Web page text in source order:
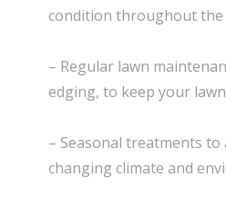
condition throughout the
– Regular lawn
edging, to keep your
– Seasonal treatments to
changing climate and